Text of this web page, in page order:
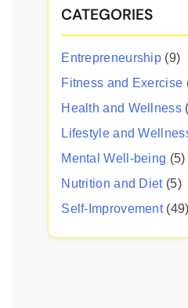
CATEGORIES
Entrepreneurship (9)
Fitness and Exercise
Health and Wellness
Lifestyle and
Mental Well-being (5)
Nutrition and Diet(5)
Self-Improvement(49)